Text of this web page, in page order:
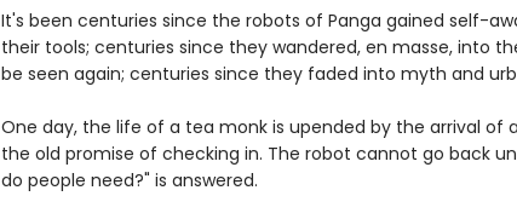
It's been centuries since the robots of Panga gained self-
their tools; centuries since they wandered, en masse, into
be seen again; centuries since they faded into myth and
One day, the life of a tea monk is upended by the arrival of
the old promise of checking in. The robot cannot go back
do people need?" is answered.